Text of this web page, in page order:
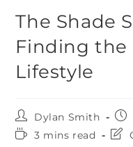
The Shade
Finding the
Lifestyle
Dylan Smith
3 mins read